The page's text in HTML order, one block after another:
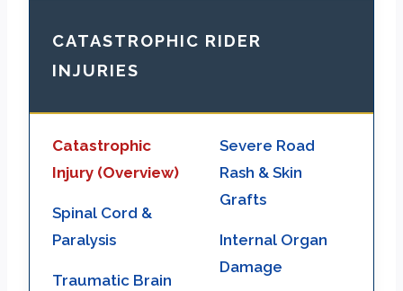
CATASTROPHIC RIDER
INJURIES
Catastrophic
Injury (Overview)
Spinal Cord &
Paralysis
Traumatic Brain
Severe Road
Rash & Skin
Grafts
Internal Organ
Damage